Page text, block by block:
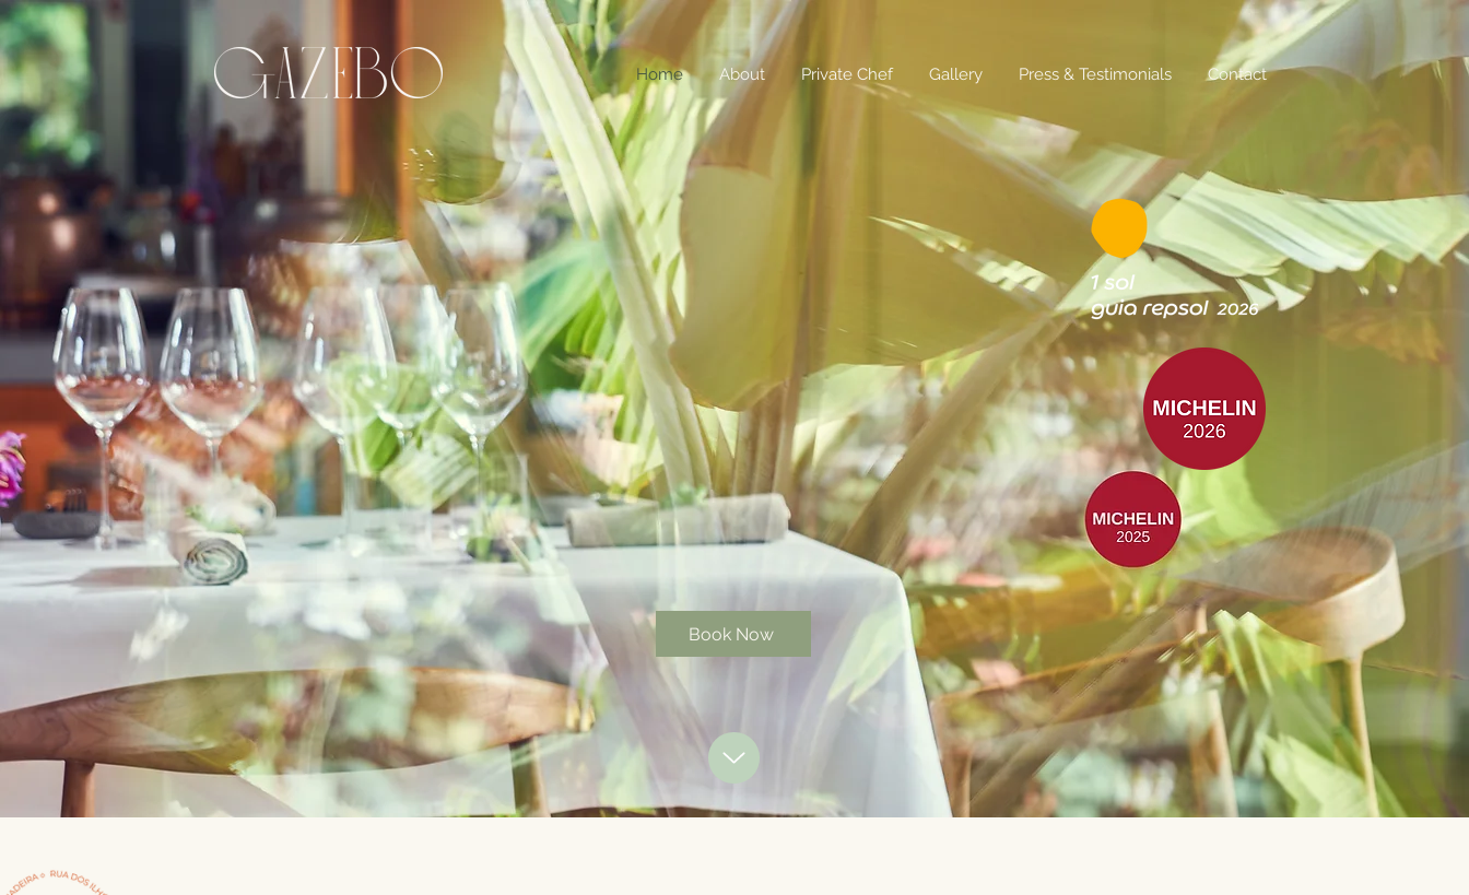
Home About Private Chef Gallery Press & Testimonials Contact
Book Now